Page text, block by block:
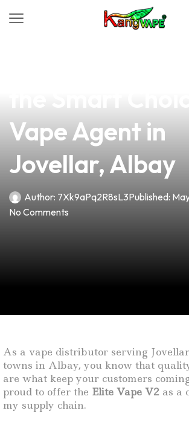
Vape Agent in
Jovellar, Albay
Author: 7Xk9aPq2R8sL3Published:
No Comments
As a vape distributor serving
towns in Albay, you know that
are what keep your customers
proud to offer the Elite Vape V2 as a
my supply chain.